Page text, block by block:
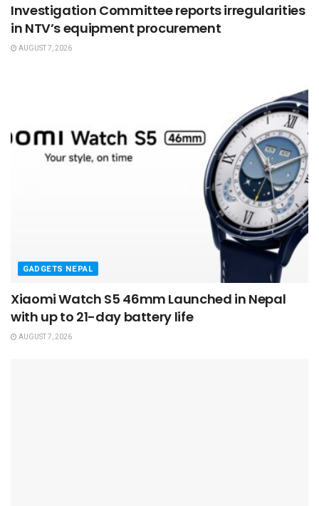
Investigation Committee reports irregularities
in NTV’s equipment procurement
AUGUST 7, 2026
GADGETS NEPAL
Xiaomi Watch S5 46mm Launched in Nepal
with up to 21-day battery life
AUGUST 7, 2026